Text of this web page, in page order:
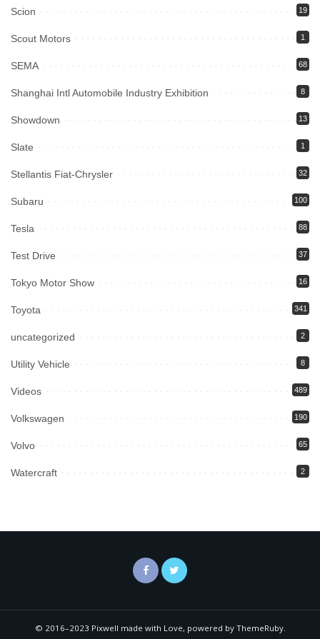
Scion 19
Scout Motors 1
SEMA 68
Shanghai Intl Automobile Industry Exhibition 8
Showdown 13
Slate 1
Stellantis Fiat-Chrysler 32
Subaru 100
Tesla 88
Test Drive 37
Tokyo Motor Show 16
Toyota 341
uncategorized 2
Utility Vehicle 8
Videos 489
Volkswagen 190
Volvo 65
Watercraft 2
© 2016–2023 Pixwell made with Love, powered by ThemeRuby.